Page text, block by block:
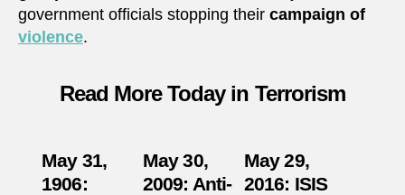
government officials stopping their campaign of
violence.
Read More Today in Terrorism
May 31,
1906:
May 30,
2009: Anti-
May 29,
2016: ISIS